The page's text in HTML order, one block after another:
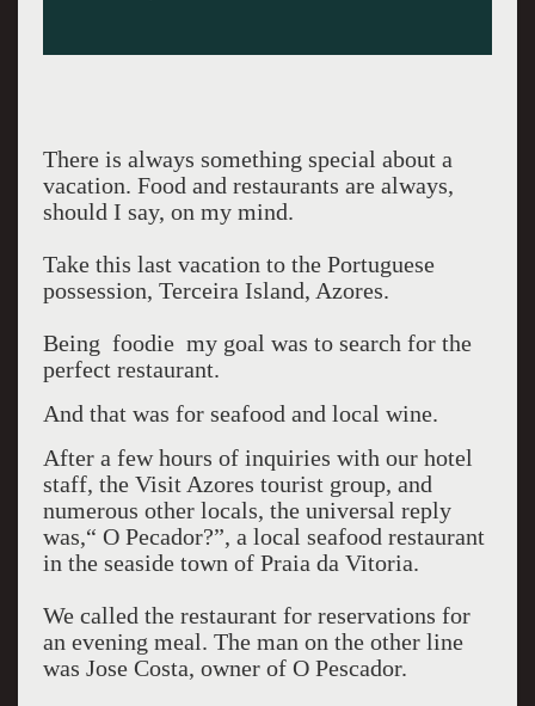
There is always something special about a
vacation. Food and restaurants are always,
should I say, on my mind.
Take this last vacation to the Portuguese
possession, Terceira Island, Azores.
Being foodie my goal was to search for the
perfect restaurant.
And that was for seafood and local wine.
After a few hours of inquiries with our hotel
staff, the Visit Azores tourist group, and
numerous other locals, the universal reply
was,“ O Pecador?”, a local seafood restaurant
in the seaside town of Praia da Vitoria.
We called the restaurant for reservations for
an evening meal. The man on the other line
was Jose Costa, owner of O Pescador.